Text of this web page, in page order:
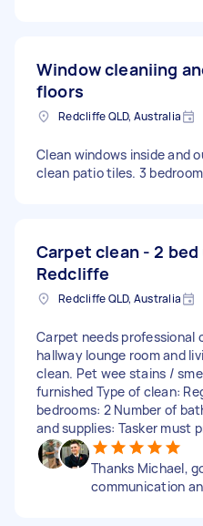
Window cleaniing
floors
Redcliffe QLD, Australia
Clean windows inside and
clean patio tiles. 3
Carpet clean - 2
Redcliffe
Redcliffe QLD, Australia
Carpet needs professional
hallway lounge room and
clean. Pet wee stains /
furnished Type of clean:
bedrooms: 2 Number of
and supplies: Tasker must
Thanks Michael,
communication